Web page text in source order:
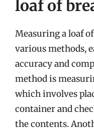
loaf of
Measuring a loaf
various methods,
accuracy and
method is
which involves
container and
the contents.